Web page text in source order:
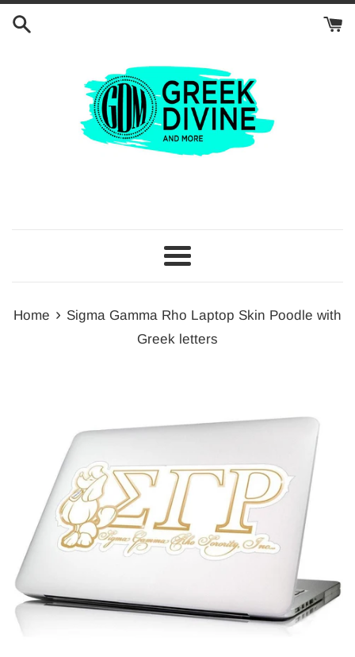
Menu
Home › Sigma Gamma Rho Laptop Skin Poodle with
Greek letters